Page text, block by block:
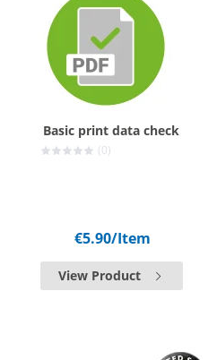
Basic print data check
(0)
€5.90/Item
View Product